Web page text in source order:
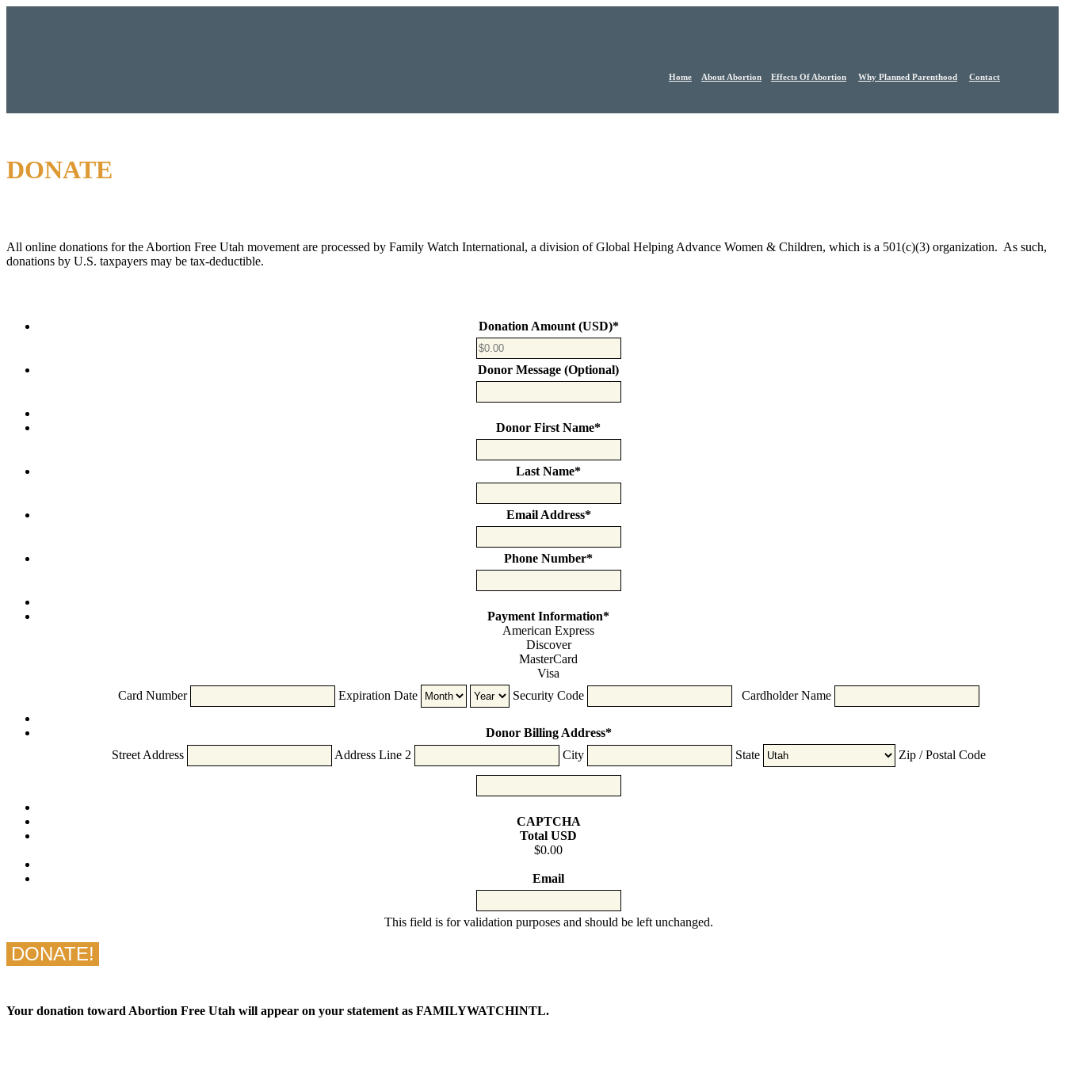
Home About Abortion Effects Of Abortion Why Planned Parenthood Contact
DONATE
All online donations for the Abortion Free Utah movement are processed by Family Watch International, a division of Global Helping Advance Women & Children, which is a 501(c)(3) organization. As such,
donations by U.S. taxpayers may be tax-deductible.
Donation Amount (USD)*
Donor Message (Optional)
Donor First Name*
Last Name*
Email Address*
Phone Number*
Payment Information*
American Express
Discover
MasterCard
Visa
Supported
Credit
American
Express,
Discover,
MasterCard,
Card Number Expiration Date Security Code Cardholder Name
Donor Billing Address*
Street Address
Address Line 2 City State Zip / Postal Code
CAPTCHA
Total USD
$0.00
Email
This field is for validation purposes and should be left unchanged.
Your donation toward Abortion Free Utah will appear on your statement as FAMILYWATCHINTL.